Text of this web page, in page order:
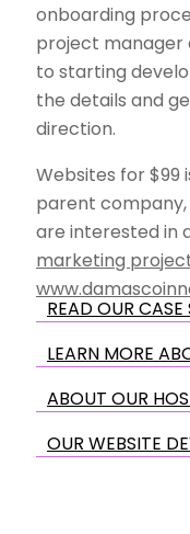
onboarding
project manager
to starting
the details and
direction.
Websites for $99
parent company,
are interested in
marketing
READ OUR CASE
LEARN MORE
ABOUT OUR
OUR WEBSITE